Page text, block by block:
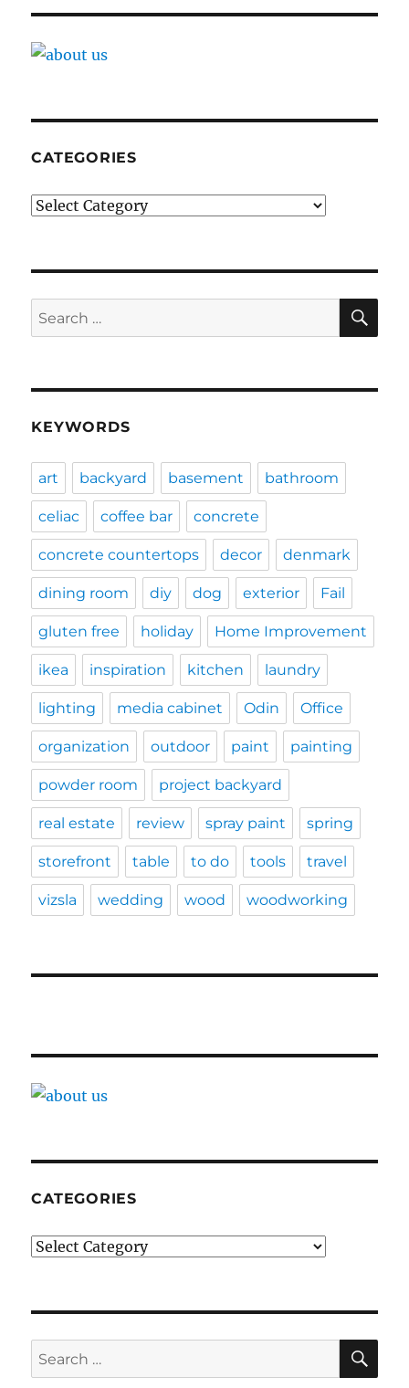
CATEGORIES
Categories
Search
for:
KEYWORDS
art backyard basement bathroom
celiac coffee bar concrete
concrete countertops decor denmark
dining room diy dog exterior Fail
gluten free holiday Home Improvement
ikea inspiration kitchen laundry
lighting media cabinet Odin Office
organization outdoor paint painting
powder room project backyard
real estate review spray paint spring
storefront table to do tools travel
vizsla wedding wood woodworking
CATEGORIES
Categories
Search
for: